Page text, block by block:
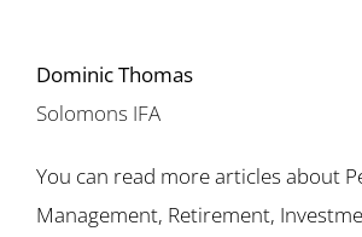
Dominic Thomas
Solomons IFA
You can read more articles about
Management, Retirement,